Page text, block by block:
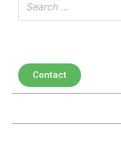
Contact